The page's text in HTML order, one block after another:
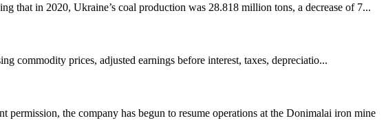
that in 2020, Ukraine’s coal production was 28.818 million tons, a decrease of 7...
commodity prices, adjusted earnings before interest, taxes, depreciatio...
the company has begun to resume operations at the Donimalai iron mine